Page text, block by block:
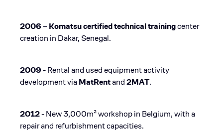
2006–Komatsu certified technical trainingcenter
creation in Dakar, Senegal​.
2009- Rental and used equipment activity
development viaMatRentand2MAT​.
2012- New 3,000m² workshop in Belgium, with a
repair and refurbishment capacities​.